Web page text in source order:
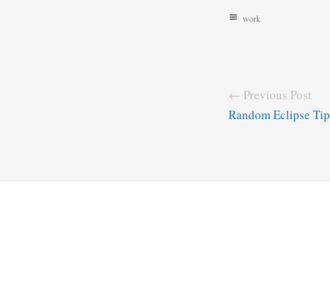
work
← Previous Post
Random Eclipse Tip